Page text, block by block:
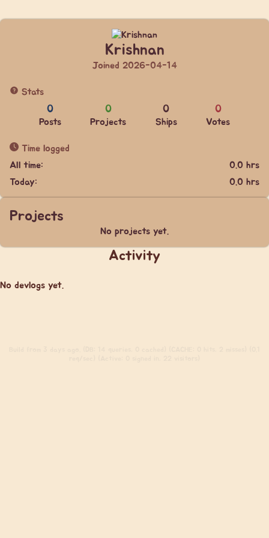
Krishnan
Joined 2026-04-14
Stats
0
Posts
0
Projects
0
Ships
0
Votes
Time logged
All time:
0.0 hrs
Today:
0.0 hrs
Projects
No projects yet.
Activity
No devlogs yet.